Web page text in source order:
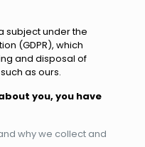
subject under the
(GDPR), which
and disposal of
as ours.
you, you have
why we collect and